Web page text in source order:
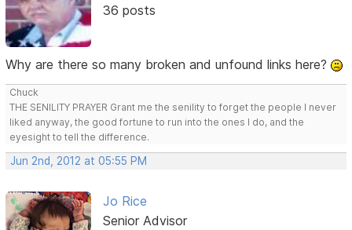
36 posts
Why are there so many broken and unfound links here?
Chuck
THE SENILITY PRAYER Grant me the senility to forget the people I never
liked anyway, the good fortune to run into the ones I do, and the
eyesight to tell the difference.
Jun 2nd, 2012 at 05:55 PM
Jo Rice
Senior Advisor